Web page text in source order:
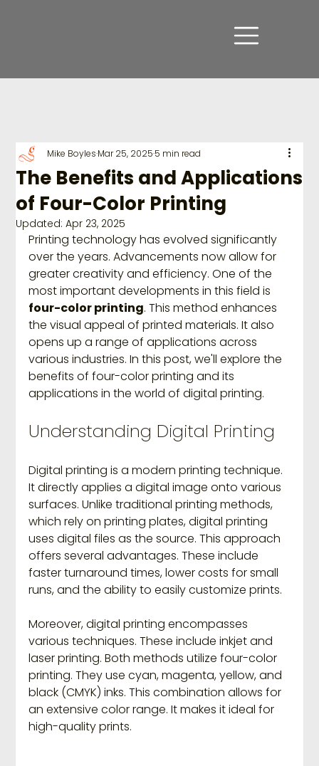
The Benefits and Applications
of Four-Color Printing
Mike BoylesMar 25, 20255 min read
Updated:Apr 23, 2025
Printing technology has evolved significantly
over the years. Advancements now allow for
greater creativity and efficiency. One of the
most important developments in this field is
four-color printing. This method enhances
the visual appeal of printed materials. It also
opens up a range of applications across
various industries. In this post, we'll explore the
benefits of four-color printing and its
applications in the world of digital printing.
Understanding Digital Printing
Digital printing is a modern printing technique.
It directly applies a digital image onto various
surfaces. Unlike traditional printing methods,
which rely on printing plates, digital printing
uses digital files as the source. This approach
offers several advantages. These include
faster turnaround times, lower costs for small
runs, and the ability to easily customize prints.
Moreover, digital printing encompasses
various techniques. These include inkjet and
laser printing. Both methods utilize four-color
printing. They use cyan, magenta, yellow, and
black (CMYK) inks. This combination allows for
an extensive color range. It makes it ideal for
high-quality prints.